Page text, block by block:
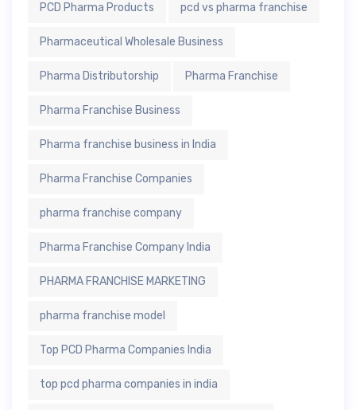
PCD Pharma Products pcd vs pharma franchise
Pharmaceutical Wholesale Business
Pharma Distributorship Pharma Franchise
Pharma Franchise Business
Pharma franchise business in India
Pharma Franchise Companies
pharma franchise company
Pharma Franchise Company India
PHARMA FRANCHISE MARKETING
pharma franchise model
Top PCD Pharma Companies India
top pcd pharma companies in india